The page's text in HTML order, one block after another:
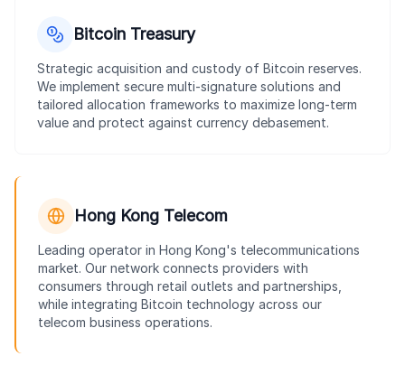
Bitcoin Treasury
Strategic acquisition and custody of Bitcoin reserves.
We implement secure multi-signature solutions and
tailored allocation frameworks to maximize long-term
value and protect against currency debasement.
Hong Kong Telecom
Leading operator in Hong Kong's telecommunications
market. Our network connects providers with
consumers through retail outlets and partnerships,
while integrating Bitcoin technology across our
telecom business operations.